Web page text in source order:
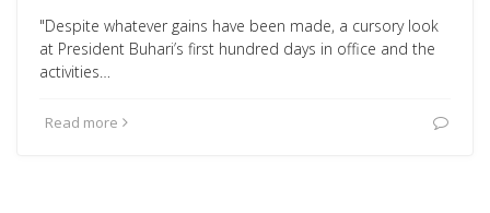
"Despite whatever gains have been made, a cursory look
at President Buhari’s first hundred days in office and the
activities…
Read more